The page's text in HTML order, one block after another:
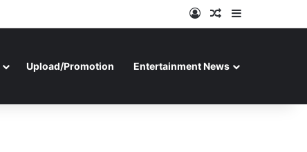
Log InRandom Article
Upload/Promotion Entertainment News